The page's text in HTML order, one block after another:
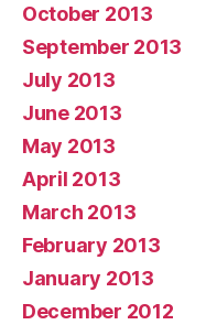
October 2013
September 2013
July 2013
June 2013
May 2013
April 2013
March 2013
February 2013
January 2013
December 2012